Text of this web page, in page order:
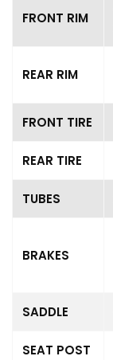
FRONT RIM
REAR RIM
FRONT TIRE
REAR TIRE
TUBES
BRAKES
SADDLE
SEAT POST